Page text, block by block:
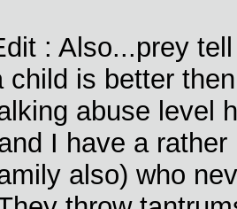
: Also...prey
child is better
abuse level
I have a
also) who